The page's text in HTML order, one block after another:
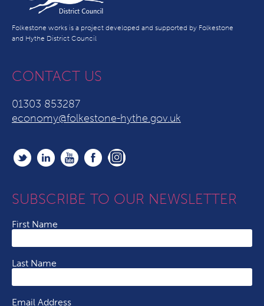
Folkestone works is a project developed and supported by Folkestone
and Hythe District Council
CONTACT US
01303 853287
economy@folkestone-hythe.gov.uk
SUBSCRIBE TO OUR NEWSLETTER
First Name
Last Name
Email Address